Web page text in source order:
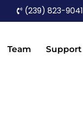
(239) 823-9041
Team Support